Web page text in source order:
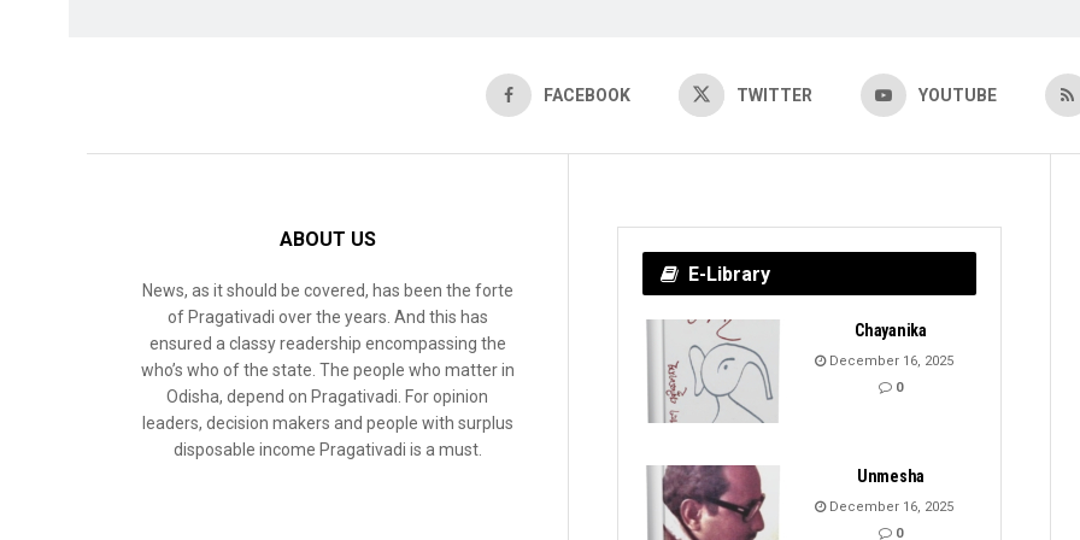
FACEBOOK TWITTER YOUTUBE
ABOUT US
News, as it should be covered, has been the forte
of Pragativadi over the years. And this has
ensured a classy readership encompassing the
who’s who of the state. The people who matter in
Odisha, depend on Pragativadi. For opinion
leaders, decision makers and people with surplus
disposable income Pragativadi is a must.
E-Library
Chayanika
December 16, 2025
0
Unmesha
December 16, 2025
0